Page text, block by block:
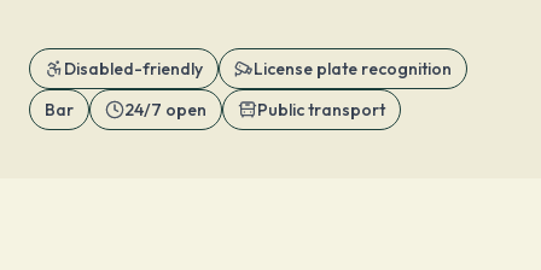
Disabled-friendly
License plate recognition
Bar
24/7 open Public transport